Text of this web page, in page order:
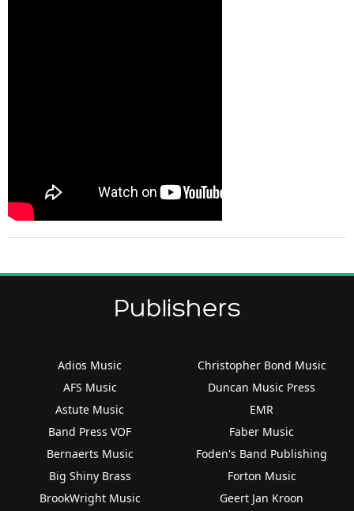
Publishers
Adios Music
AFS Music
Astute Music
Band Press VOF
Bernaerts Music
Big Shiny Brass
BrookWright Music
Christopher Bond Music
Duncan Music Press
EMR
Faber Music
Foden's Band Publishing
Forton Music
Geert Jan Kroon